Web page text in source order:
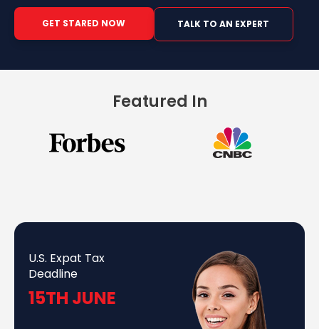
GET STARED NOW TALK TO AN EXPERT
Featured In
U.S. Expat Tax
Deadline
15TH JUNE